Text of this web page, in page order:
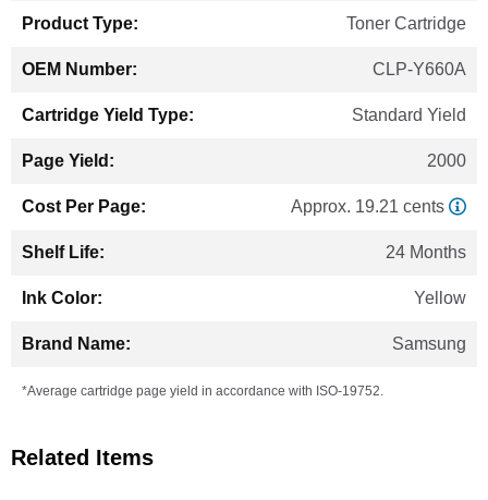
Toner Cartridge
CLP-Y660A
Standard Yield
2000
Approx. 19.21 cents
24 Months
Yellow
Samsung
*Average cartridge page yield in accordance with ISO-19752.
Related Items